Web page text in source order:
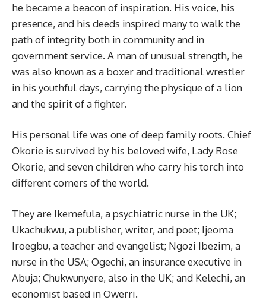
he became a beacon of inspiration. His voice, his
presence, and his deeds inspired many to walk the
path of integrity both in community and in
government service. A man of unusual strength, he
was also known as a boxer and traditional wrestler
in his youthful days, carrying the physique of a lion
and the spirit of a fighter.
His personal life was one of deep family roots. Chief
Okorie is survived by his beloved wife, Lady Rose
Okorie, and seven children who carry his torch into
different corners of the world.
They are Ikemefula, a psychiatric nurse in the UK;
Ukachukwu, a publisher, writer, and poet; Ijeoma
Iroegbu, a teacher and evangelist; Ngozi Ibezim, a
nurse in the USA; Ogechi, an insurance executive in
Abuja; Chukwunyere, also in the UK; and Kelechi, an
economist based in Owerri.